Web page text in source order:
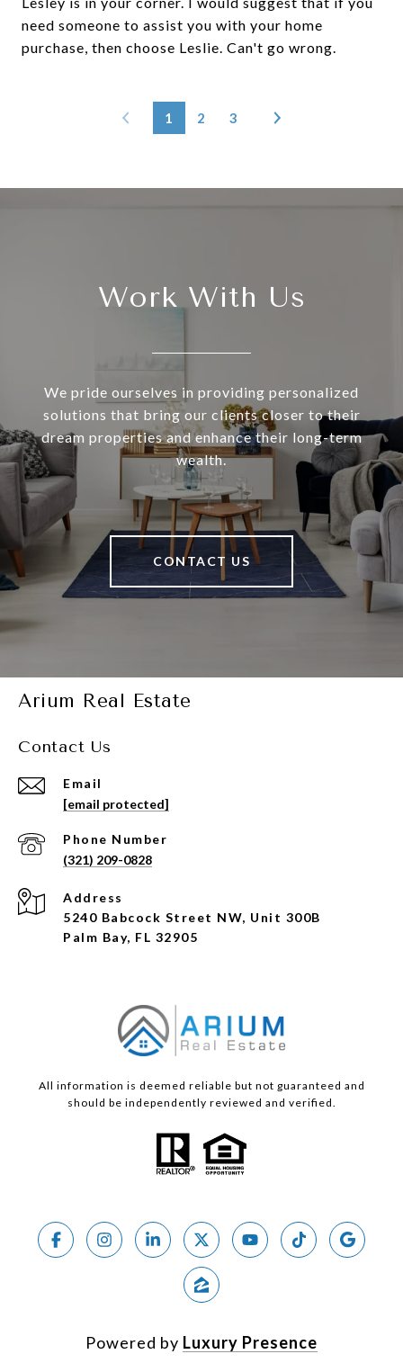
need someone to assist you with your home
purchase, then choose Leslie. Can't go wrong.
1 2 3
Work With Us
We pride ourselves in providing personalized
solutions that bring our clients closer to their
dream properties and enhance their long-term
wealth.
CONTACT US
Arium Real Estate
Contact Us
Email
[email protected]
Phone Number
(321) 209-0828
Address
5240 Babcock Street NW, Unit 300B
Palm Bay, FL 32905
All information is deemed reliable but not guaranteed and
should be independently reviewed and verified.
Powered by Luxury Presence